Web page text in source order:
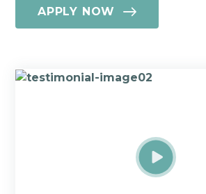
APPLY NOW